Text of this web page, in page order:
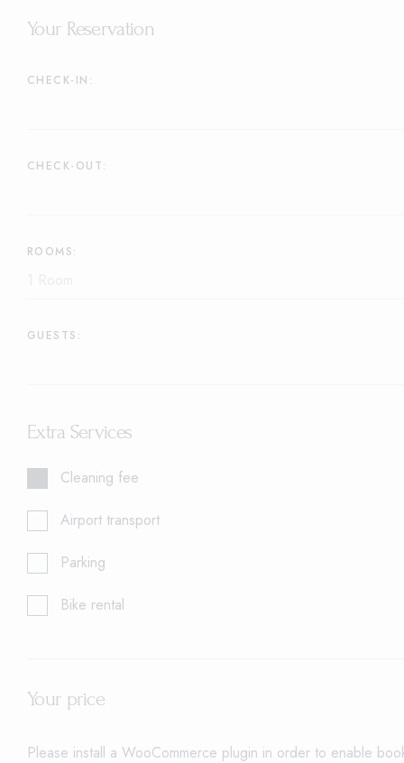
Your Reservation
CHECK-IN:
CHECK-OUT:
ROOMS:
GUESTS:
Extra Services
Cleaning fee
Airport transport
Parking
Bike rental
Your price
Please install a WooCommerce plugin in order to enable